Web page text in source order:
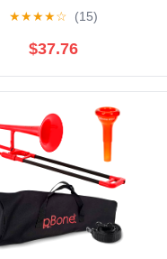
★★★★☆ (15)
$37.76